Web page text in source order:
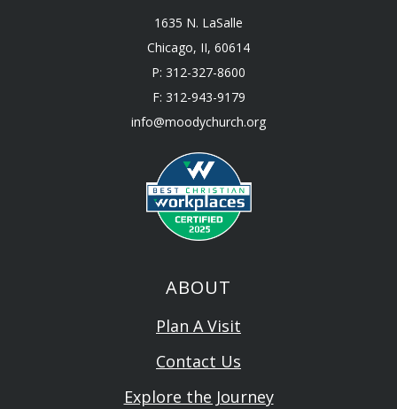
1635 N. LaSalle
Chicago, II, 60614
P: 312-327-8600
F: 312-943-9179
info@moodychurch.org
ABOUT
Plan A Visit
Contact Us
Explore the Journey